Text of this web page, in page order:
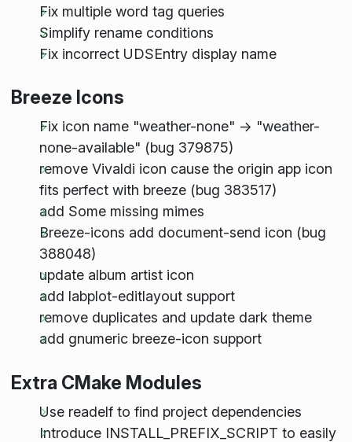
Fix multiple word tag queries
Simplify rename conditions
Fix incorrect UDSEntry display name
Breeze Icons
Fix icon name "weather-none" -> "weather-
none-available" (bug 379875)
remove Vivaldi icon cause the origin app icon
fits perfect with breeze (bug 383517)
add Some missing mimes
Breeze-icons add document-send icon (bug
388048)
update album artist icon
add labplot-editlayout support
remove duplicates and update dark theme
add gnumeric breeze-icon support
Extra CMake Modules
Use readelf to find project dependencies
Introduce INSTALL_PREFIX_SCRIPT to easily